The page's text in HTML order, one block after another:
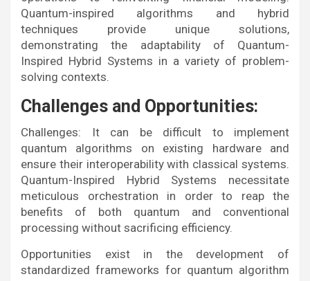
Quantum-inspired algorithms and hybrid
techniques provide unique solutions,
demonstrating the adaptability of Quantum-
Inspired Hybrid Systems in a variety of problem-
solving contexts.
Challenges and Opportunities:
Challenges: It can be difficult to implement
quantum algorithms on existing hardware and
ensure their interoperability with classical systems.
Quantum-Inspired Hybrid Systems necessitate
meticulous orchestration in order to reap the
benefits of both quantum and conventional
processing without sacrificing efficiency.
Opportunities exist in the development of
standardized frameworks for quantum algorithm